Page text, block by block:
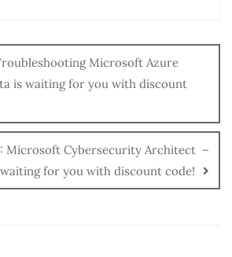
Microsoft Azure
is waiting for you with discount
Microsoft Cybersecurity Architect –
waiting for you with discount code!